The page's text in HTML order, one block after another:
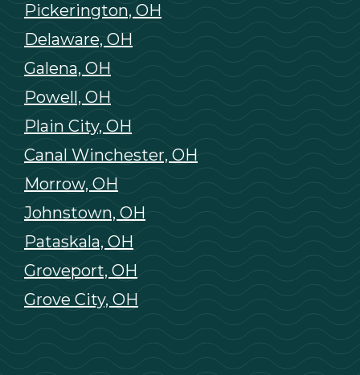
Pickerington, OH
Delaware, OH
Galena, OH
Powell, OH
Plain City, OH
Canal Winchester, OH
Morrow, OH
Johnstown, OH
Pataskala, OH
Groveport, OH
Grove City, OH